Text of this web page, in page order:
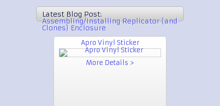
Latest Blog Post:
Assembling/Installing Replicator (and
Clones) Enclosure
Apro Vinyl Sticker
More Details >